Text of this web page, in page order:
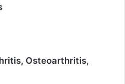
Osteoarthritis,